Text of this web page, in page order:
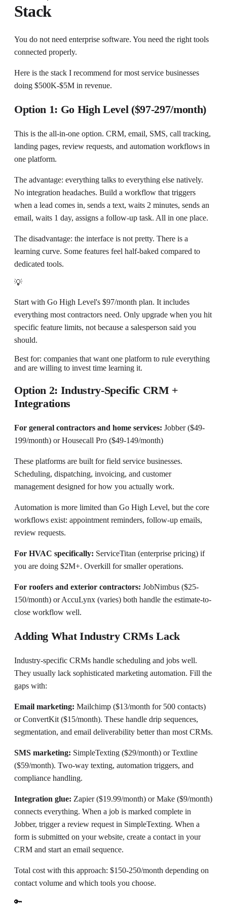
Stack
You do not need enterprise software. You need the right tools
connected properly.
Here is the stack I recommend for most service businesses
doing $500K-$5M in revenue.
Option 1: Go High Level ($97-297/month)
This is the all-in-one option. CRM, email, SMS, call tracking,
landing pages, review requests, and automation workflows in
one platform.
The advantage: everything talks to everything else natively.
No integration headaches. Build a workflow that triggers
when a lead comes in, sends a text, waits 2 minutes, sends an
email, waits 1 day, assigns a follow-up task. All in one place.
The disadvantage: the interface is not pretty. There is a
learning curve. Some features feel half-baked compared to
dedicated tools.
💡
Start with Go High Level's $97/month plan. It includes
everything most contractors need. Only upgrade when you hit
specific feature limits, not because a salesperson said you
should.
Best for: companies that want one platform to rule everything
and are willing to invest time learning it.
Option 2: Industry-Specific CRM +
Integrations
For general contractors and home services: Jobber ($49-
199/month) or Housecall Pro ($49-149/month)
These platforms are built for field service businesses.
Scheduling, dispatching, invoicing, and customer
management designed for how you actually work.
Automation is more limited than Go High Level, but the core
workflows exist: appointment reminders, follow-up emails,
review requests.
For HVAC specifically: ServiceTitan (enterprise pricing) if
you are doing $2M+. Overkill for smaller operations.
For roofers and exterior contractors: JobNimbus ($25-
150/month) or AccuLynx (varies) both handle the estimate-to-
close workflow well.
Adding What Industry CRMs Lack
Industry-specific CRMs handle scheduling and jobs well.
They usually lack sophisticated marketing automation. Fill the
gaps with:
Email marketing: Mailchimp ($13/month for 500 contacts)
or ConvertKit ($15/month). These handle drip sequences,
segmentation, and email deliverability better than most CRMs.
SMS marketing: SimpleTexting ($29/month) or Textline
($59/month). Two-way texting, automation triggers, and
compliance handling.
Integration glue: Zapier ($19.99/month) or Make ($9/month)
connects everything. When a job is marked complete in
Jobber, trigger a review request in SimpleTexting. When a
form is submitted on your website, create a contact in your
CRM and start an email sequence.
Total cost with this approach: $150-250/month depending on
contact volume and which tools you choose.
🔑